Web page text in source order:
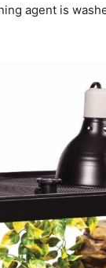
agent is